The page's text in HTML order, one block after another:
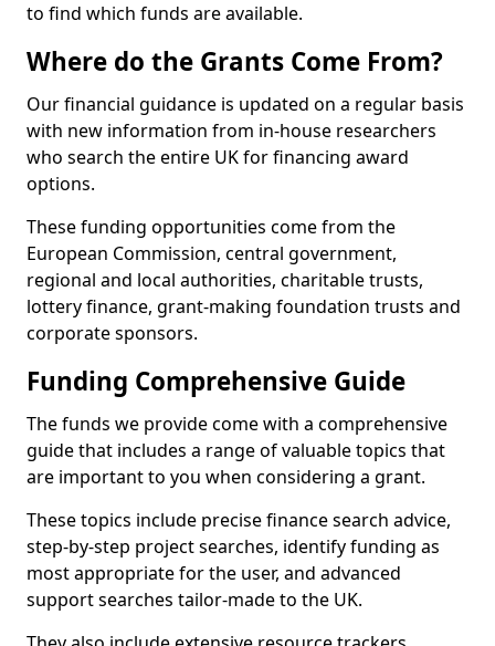
to find which funds are available.
Where do the Grants Come From?
Our financial guidance is updated on a regular basis
with new information from in-house researchers
who search the entire UK for financing award
options.
These funding opportunities come from the
European Commission, central government,
regional and local authorities, charitable trusts,
lottery finance, grant-making foundation trusts and
corporate sponsors.
Funding Comprehensive Guide
The funds we provide come with a comprehensive
guide that includes a range of valuable topics that
are important to you when considering a grant.
These topics include precise finance search advice,
step-by-step project searches, identify funding as
most appropriate for the user, and advanced
support searches tailor-made to the UK.